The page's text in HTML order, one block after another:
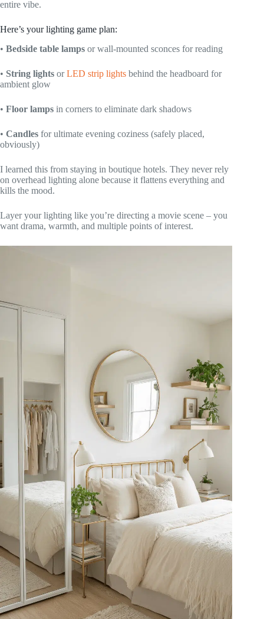
entire vibe.
Here’s your lighting game plan:
• Bedside table lamps or wall-mounted sconces for reading
• String lights orLED strip lights behind the headboard for
ambient glow
• Floor lamps in corners to eliminate dark shadows
• Candles for ultimate evening coziness (safely placed,
obviously)
I learned this from staying in boutique hotels. They never rely
on overhead lighting alone because it flattens everything and
kills the mood.
Layer your lighting like you’re directing a movie scene – you
want drama, warmth, and multiple points of interest.